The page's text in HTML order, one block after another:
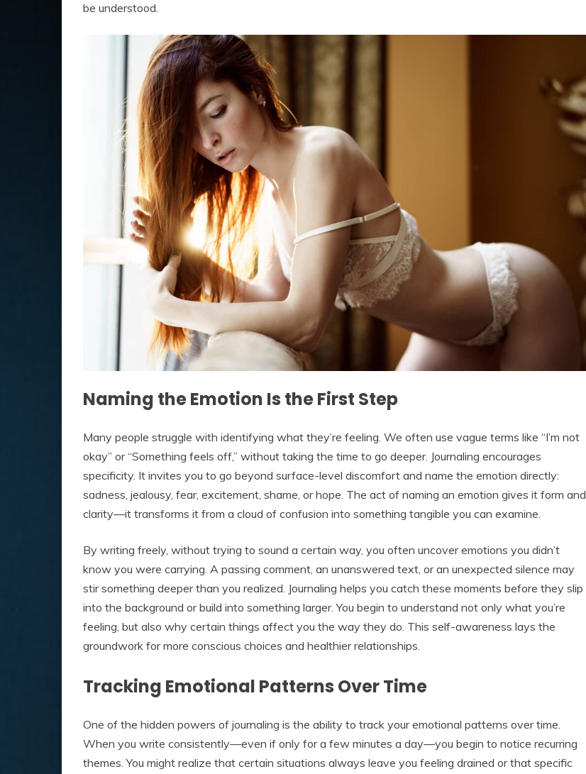
be understood.
Naming the Emotion Is the First Step
Many people struggle with identifying what they’re feeling. We often use vague terms like “I’m not
okay” or “Something feels off,” without taking the time to go deeper. Journaling encourages
specificity. It invites you to go beyond surface-level discomfort and name the emotion directly:
sadness, jealousy, fear, excitement, shame, or hope. The act of naming an emotion gives it form and
clarity—it transforms it from a cloud of confusion into something tangible you can examine.
By writing freely, without trying to sound a certain way, you often uncover emotions you didn’t
know you were carrying. A passing comment, an unanswered text, or an unexpected silence may
stir something deeper than you realized. Journaling helps you catch these moments before they slip
into the background or build into something larger. You begin to understand not only what you’re
feeling, but also why certain things affect you the way they do. This self-awareness lays the
groundwork for more conscious choices and healthier relationships.
Tracking Emotional Patterns Over Time
One of the hidden powers of journaling is the ability to track your emotional patterns over time.
When you write consistently—even if only for a few minutes a day—you begin to notice recurring
themes. You might realize that certain situations always leave you feeling drained or that specific